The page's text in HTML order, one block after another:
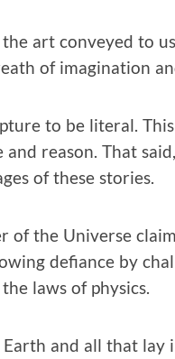
art conveyed to
of imagination
to be literal.
reason. That
of these stories.
of the Universe
defiance by
laws of physics.
and all that